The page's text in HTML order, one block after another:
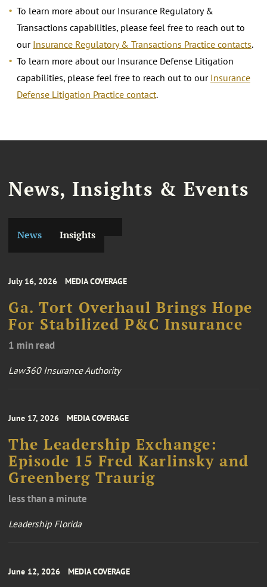
To learn more about our Insurance Regulatory &
Transactions capabilities, please feel free to reach out to
our Insurance Regulatory & Transactions Practice contacts.
To learn more about our Insurance Defense Litigation
capabilities, please feel free to reach out to our Insurance
Defense Litigation Practice contact.
News, Insights & Events
News Insights
July 16, 2026 MEDIA COVERAGE
Ga. Tort Overhaul Brings Hope
For Stabilized P&C Insurance
1 min read
Law360 Insurance Authority
June 17, 2026 MEDIA COVERAGE
The Leadership Exchange:
Episode 15 Fred Karlinsky and
Greenberg Traurig
less than a minute
Leadership Florida
June 12, 2026 MEDIA COVERAGE